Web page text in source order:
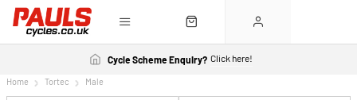
Cycle Scheme Enquiry? Click here!
Home Tortec Male